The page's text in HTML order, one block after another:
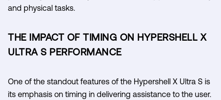
and physical tasks.
THE IMPACT OF TIMING ON HYPERSHELL X
ULTRA S PERFORMANCE
One of the standout features of the Hypershell X Ultra S is
its emphasis on timing in delivering assistance to the user.